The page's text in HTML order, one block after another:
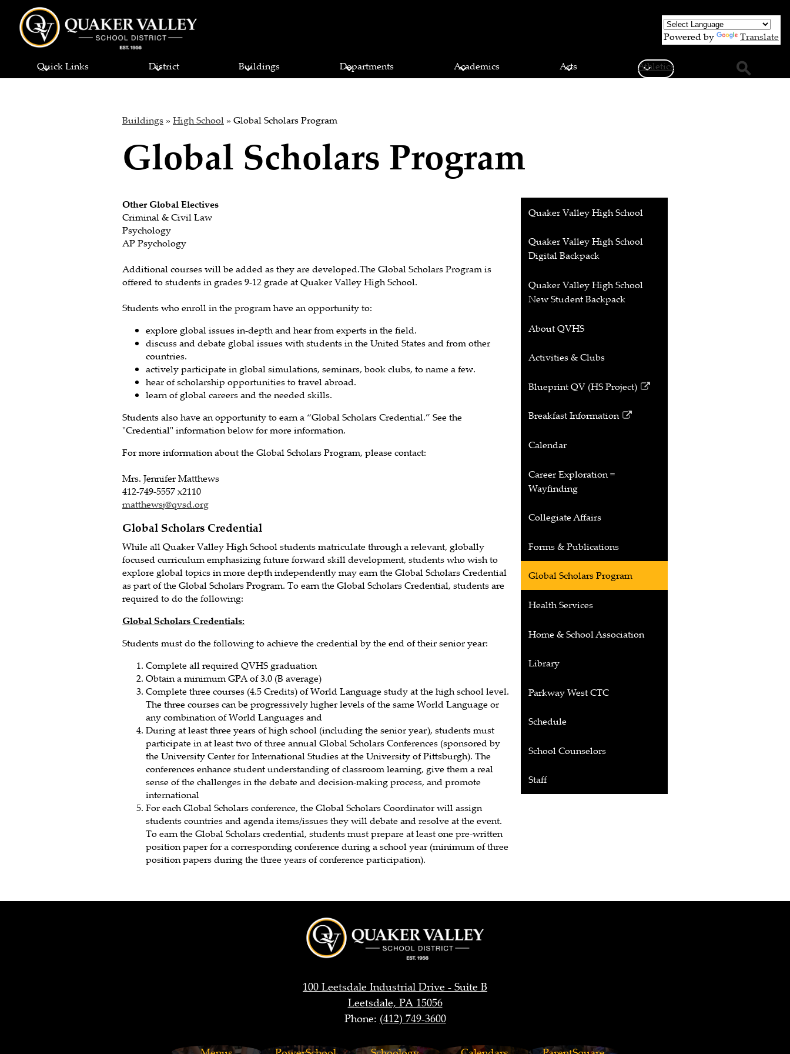
Quaker
Valley
School
District
Quick Links District Buildings Departments Academics Arts
Athletics
Powered by Translate
Buildings » High School » Global Scholars Program
Global Scholars Program
Other Global Electives
Criminal & Civil Law
Psychology
AP Psychology
Additional courses will be added as they are developed.The Global Scholars Program is
offered to students in grades 9-12 grade at Quaker Valley High School.
Students who enroll in the program have an opportunity to:
explore global issues in-depth and hear from experts in the field.
discuss and debate global issues with students in the United States and from other
countries.
actively participate in global simulations, seminars, book clubs, to name a few.
hear of scholarship opportunities to travel abroad.
learn of global careers and the needed skills.
Students also have an opportunity to earn a “Global Scholars Credential.” See the
"Credential" information below for more information.
For more information about the Global Scholars Program, please contact:
Mrs. Jennifer Matthews
412-749-5557 x2110
matthewsj@qvsd.org
Global Scholars Credential
While all Quaker Valley High School students matriculate through a relevant, globally
focused curriculum emphasizing future forward skill development, students who wish to
explore global topics in more depth independently may earn the Global Scholars Credential
as part of the Global Scholars Program. To earn the Global Scholars Credential, students are
required to do the following:
Global Scholars Credentials:
Students must do the following to achieve the credential by the end of their senior year:
Complete all required QVHS graduation
Obtain a minimum GPA of 3.0 (B average)
Complete three courses (4.5 Credits) of World Language study at the high school level.
The three courses can be progressively higher levels of the same World Language or
any combination of World Languages and
During at least three years of high school (including the senior year), students must
participate in at least two of three annual Global Scholars Conferences (sponsored by
the University Center for International Studies at the University of Pittsburgh). The
conferences enhance student understanding of classroom learning, give them a real
sense of the challenges in the debate and decision-making process, and promote
international
For each Global Scholars conference, the Global Scholars Coordinator will assign
students countries and agenda items/issues they will debate and resolve at the event.
To earn the Global Scholars credential, students must prepare at least one pre-written
position paper for a corresponding conference during a school year (minimum of three
position papers during the three years of conference participation).
Quaker Valley High School
Quaker Valley High School
Digital Backpack
Quaker Valley High School
New Student Backpack
About QVHS
Activities & Clubs
Blueprint QV (HS Project)
Link
in
new
Breakfast Information
Link
in
new
window
Calendar
Career Exploration =
Wayfinding
Collegiate Affairs
Forms & Publications
Global Scholars Program
Health Services
Home & School Association
Library
Parkway West CTC
Schedule
School Counselors
Staff
Quaker
Valley
School
100 Leetsdale Industrial Drive - Suite B
Leetsdale, PA 15056
Phone: (412) 749-3600
Footer